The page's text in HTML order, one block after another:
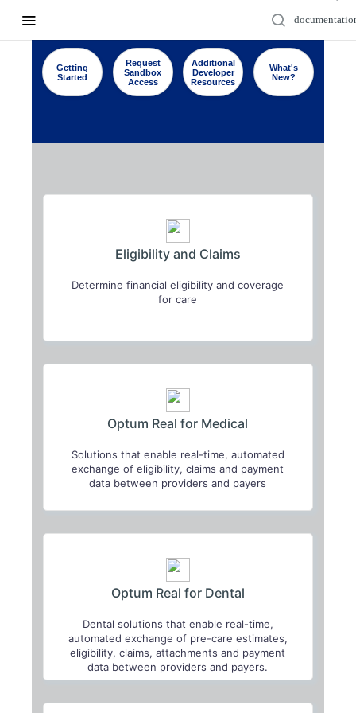
Getting
Started
Request
Sandbox
Access
Additional
Developer
Resources
What's
New?
Eligibility and Claims
Determine financial eligibility and coverage
for care
Optum Real for Medical
Solutions that enable real-time, automated
exchange of eligibility, claims and payment
data between providers and payers
Optum Real for Dental
Dental solutions that enable real-time,
automated exchange of pre-care estimates,
eligibility, claims, attachments and payment
data between providers and payers.